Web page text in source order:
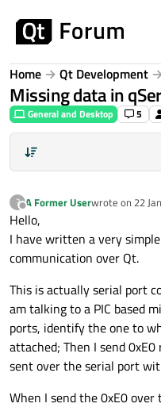
Home Qt Development
Missing data in
General and Desktop 5
?
Offline
A Former Userwrote on 22
last edited by
Hello,
I have written a very
communication over Qt.
This is actually serial port
am talking to a PIC based
ports, identify the one to
attached; Then I send
sent over the serial port
When I send the 0xE0